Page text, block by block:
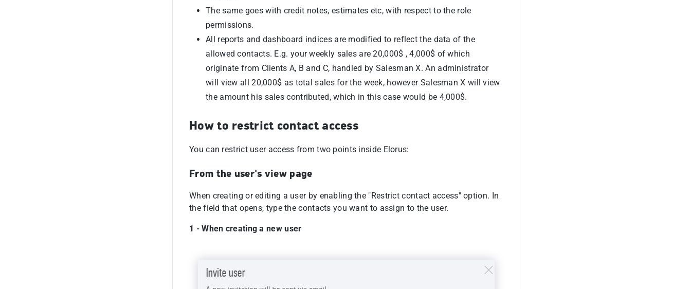
The same goes with credit notes, estimates etc, with respect to the role
permissions.
All reports and dashboard indices are modified to reflect the data of the
allowed contacts. E.g. your weekly sales are 20,000$ , 4,000$ of which
originate from Clients A, B and C, handled by Salesman X. An administrator
will view all 20,000$ as total sales for the week, however Salesman X will view
the amount his sales contributed, which in this case would be 4,000$.
How to restrict contact access
You can restrict user access from two points inside Elorus:
From the user's view page
When creating or editing a user by enabling the "Restrict contact access" option. In
the field that opens, type the contacts you want to assign to the user.
1 - When creating a new user